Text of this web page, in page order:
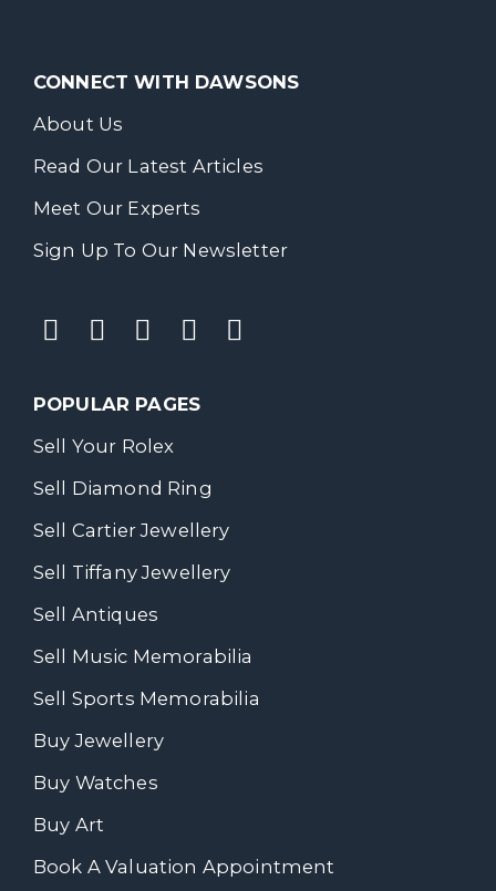
CONNECT WITH DAWSONS
About Us
Read Our Latest Articles
Meet Our Experts
Sign Up To Our Newsletter
POPULAR PAGES
Sell Your Rolex
Sell Diamond Ring
Sell Cartier Jewellery
Sell Tiffany Jewellery
Sell Antiques
Sell Music Memorabilia
Sell Sports Memorabilia
Buy Jewellery
Buy Watches
Buy Art
Book A Valuation Appointment